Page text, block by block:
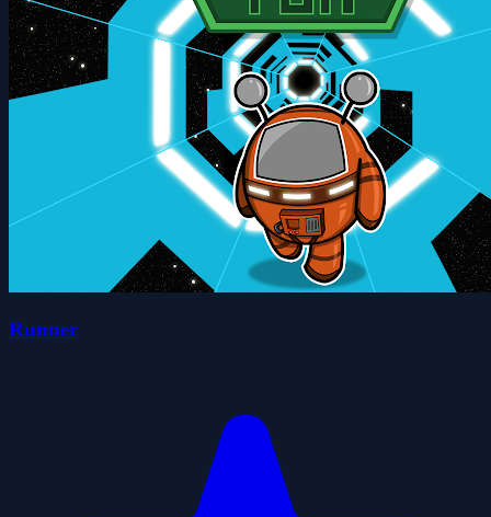
Runner